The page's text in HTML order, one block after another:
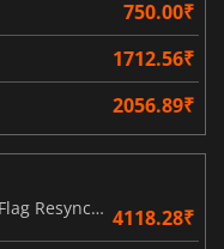
750.00₹
1712.56₹
2056.89₹
Assassin's Creed Black Flag Resynced 4118.28₹